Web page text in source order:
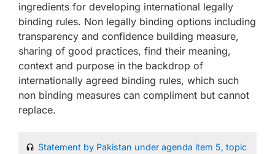
ingredients for developing international legally
binding rules. Non legally binding options including
transparency and confidence building measure,
sharing of good practices, find their meaning,
context and purpose in the backdrop of
internationally agreed binding rules, which such
non binding measures can compliment but cannot
replace.
Statement by Pakistan under agenda item 5, topic